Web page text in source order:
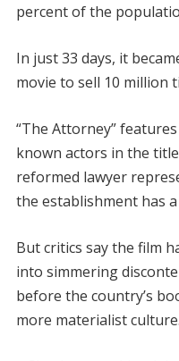
percent of the
In just 33 days, it
movie to sell 10 million
“The Attorney”
known actors in the
reformed lawyer
the establishment has
But critics say the film
into simmering
before the country’s
more materialist culture.